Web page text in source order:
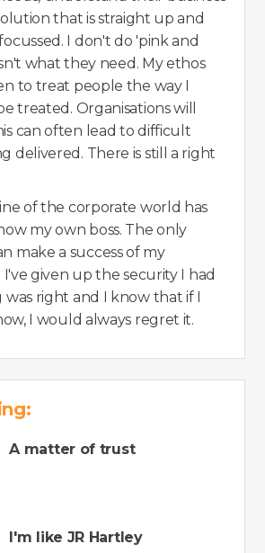
that is straight up and
I don't do 'pink and
what they need. My ethos
to treat people the way I
treated. Organisations will
can often lead to difficult
delivered. There is still a right
of the corporate world has
my own boss. The only
make a success of my
I've given up the security I had
right and I know that if I
I would always regret it.
A matter of trust
I'm like JR Hartley